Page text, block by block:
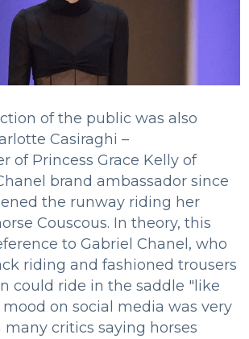
of the public was also
Casiraghi –
of Princess Grace Kelly of
brand ambassador since
the runway riding her
Couscous. In theory, this
to Gabriel Chanel, who
riding and fashioned trousers
could ride in the saddle "like
on social media was very
critics saying horses